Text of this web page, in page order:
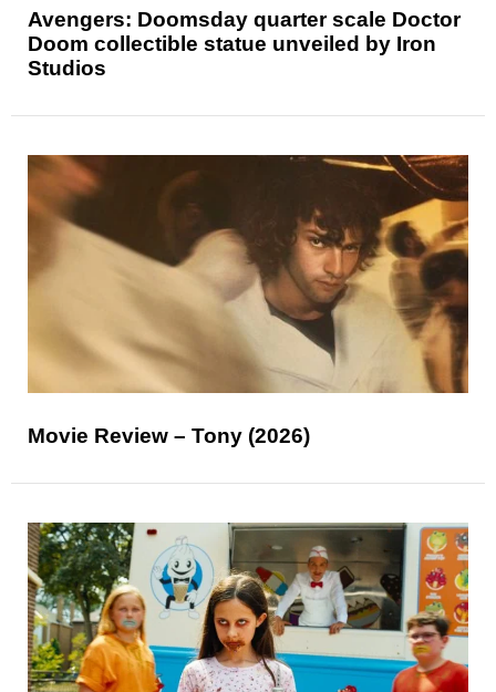
Avengers: Doomsday quarter scale Doctor
Doom collectible statue unveiled by Iron
Studios
Movie Review – Tony (2026)